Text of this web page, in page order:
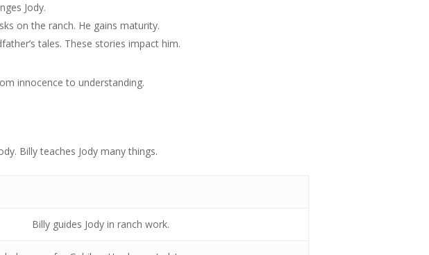
Jody.
on the ranch. He gains maturity.
tales. These stories impact him.
innocence to understanding.
Billy teaches Jody many things.
Billy guides Jody in ranch work.